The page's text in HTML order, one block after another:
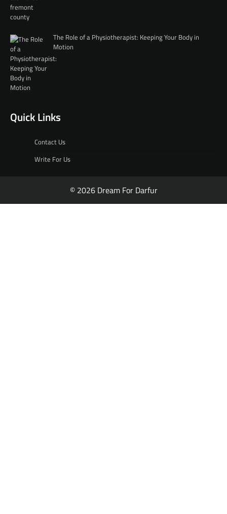
The Role of a Physiotherapist: Keeping Your Body in
Motion
Quick Links
Contact Us
Write For Us
© 2026 Dream For Darfur